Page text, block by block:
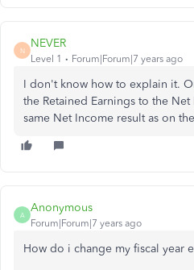
N
NEVER
Level 1 Forum|Forum|7 years ago
I don't know how to explain it.
the Retained Earnings to the
same Net Income result as on
A
Anonymous
Forum|Forum|7 years ago
How do i change my fiscal year